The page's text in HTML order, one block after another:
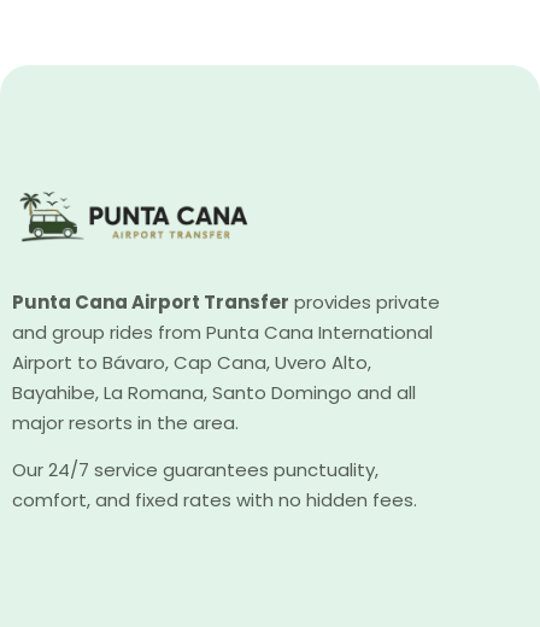
Punta Cana Airport Transfer provides private
and group rides from Punta Cana International
Airport to Bávaro, Cap Cana, Uvero Alto,
Bayahibe, La Romana, Santo Domingo and all
major resorts in the area.
Our 24/7 service guarantees punctuality,
comfort, and fixed rates with no hidden fees.